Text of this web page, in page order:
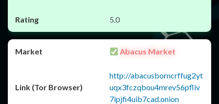
5.0
Abacus Market
http://abacusborncrffug2yt
uqx3fczqbou4mrev56pfliv
7ipjfi4uib7cad.onion